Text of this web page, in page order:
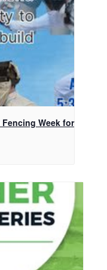
Week for